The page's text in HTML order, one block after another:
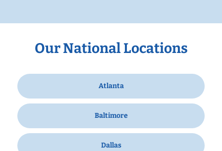
Our National Locations
Atlanta
Baltimore
Dallas